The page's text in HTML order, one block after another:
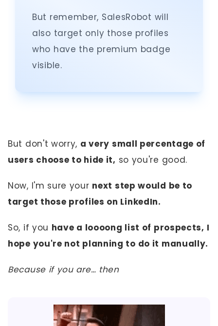
But remember, SalesRobot will
also target only those profiles
who have the premium badge
visible.
But don't worry, a very small percentage of
users choose to hide it, so you're good.
Now, I'm sure your next step would be to
target those profiles on LinkedIn.
So, if you have a loooong list of prospects, I
hope you're not planning to do it manually.
Because if you are… then